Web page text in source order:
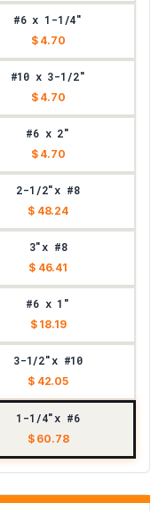
#6 x 1-1/4"
$ 4.70
#10 x 3-1/2"
$ 4.70
#6 x 2"
$ 4.70
2-1/2"x #8
$ 48.24
3"x #8
$ 46.41
#6 x 1"
$ 18.19
3-1/2"x #10
$ 42.05
1-1/4"x #6
$ 60.78